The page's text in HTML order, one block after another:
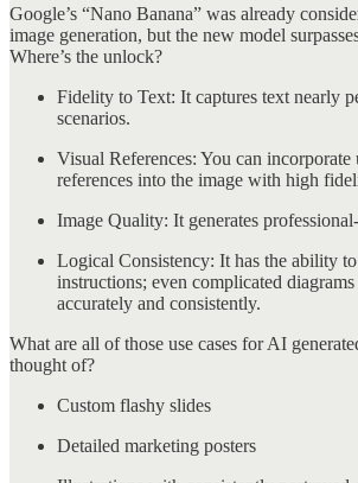
Google’s “Nano Banana” was already
image generation, but the new model
Where’s the unlock?
Fidelity to Text: It captures text nearly
scenarios.
Visual References: You can incorporate
references into the image with high
Image Quality: It generates
Logical Consistency: It has the ability
instructions; even complicated
accurately and consistently.
What are all of those use cases for AI
thought of?
Custom flashy slides
Detailed marketing posters